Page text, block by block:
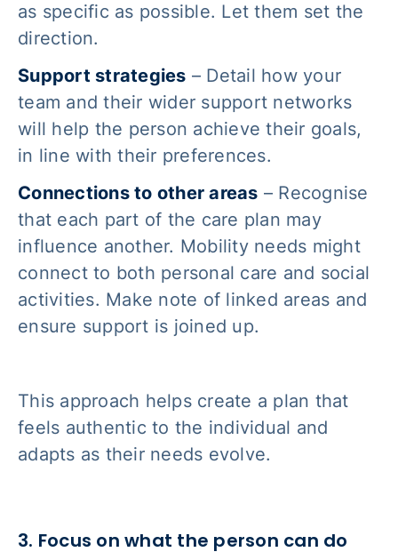
as specific as possible. Let them set the
direction.
Support strategies – Detail how your
team and their wider support networks
will help the person achieve their goals,
in line with their preferences.
Connections to other areas – Recognise
that each part of the care plan may
influence another. Mobility needs might
connect to both personal care and social
activities. Make note of linked areas and
ensure support is joined up.
This approach helps create a plan that
feels authentic to the individual and
adapts as their needs evolve.
3. Focus on what the person can do